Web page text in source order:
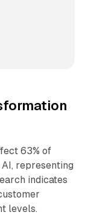
63% of
representing
indicates
levels.